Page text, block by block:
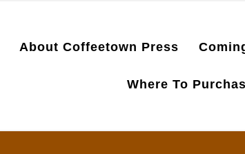
About Coffeetown Press
Where To